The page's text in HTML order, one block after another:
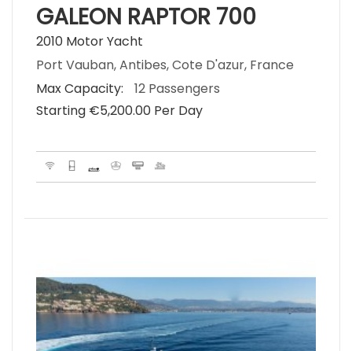
GALEON RAPTOR 700
2010 Motor Yacht
Port Vauban, Antibes, Cote D'azur, France
Max Capacity:
12 Passengers
Starting €‎5,200.00 Per Day